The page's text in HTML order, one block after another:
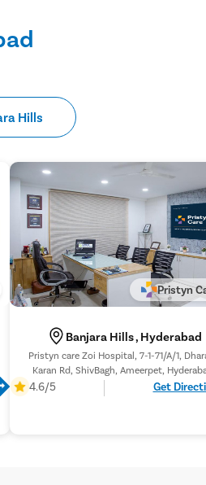
– The fragmented stones are
the kidney and bladder to
passage of any remaining
on the patient’s condition.
ensure complete stone clearance
Hills
Pristyn
Banjara Hills , Hyderabad
Pristyn care Zoi Hospital, 7-1-71/A/1,
Karan Rd, ShivBagh, Ameerpet,
Telangana 500016,
4.6/5 Get